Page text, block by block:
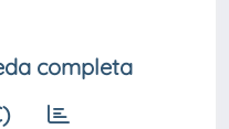
completa